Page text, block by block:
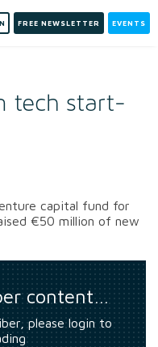
FREE NEWSLETTER EVENTS
tech start-
capital fund for
€50 million of new
content…
please login to